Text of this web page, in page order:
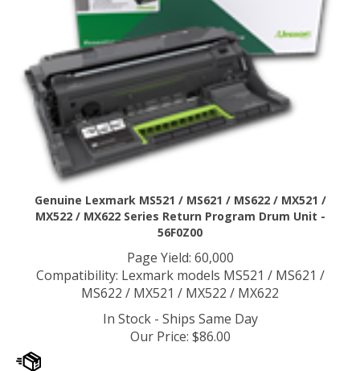
Genuine Lexmark MS521 / MS621 / MS622 / MX521 /
MX522 / MX622 Series Return Program Drum Unit -
56F0Z00
Page Yield: 60,000
Compatibility: Lexmark models MS521 / MS621 /
MS622 / MX521 / MX522 / MX622
In Stock - Ships Same Day
Our Price: $86.00